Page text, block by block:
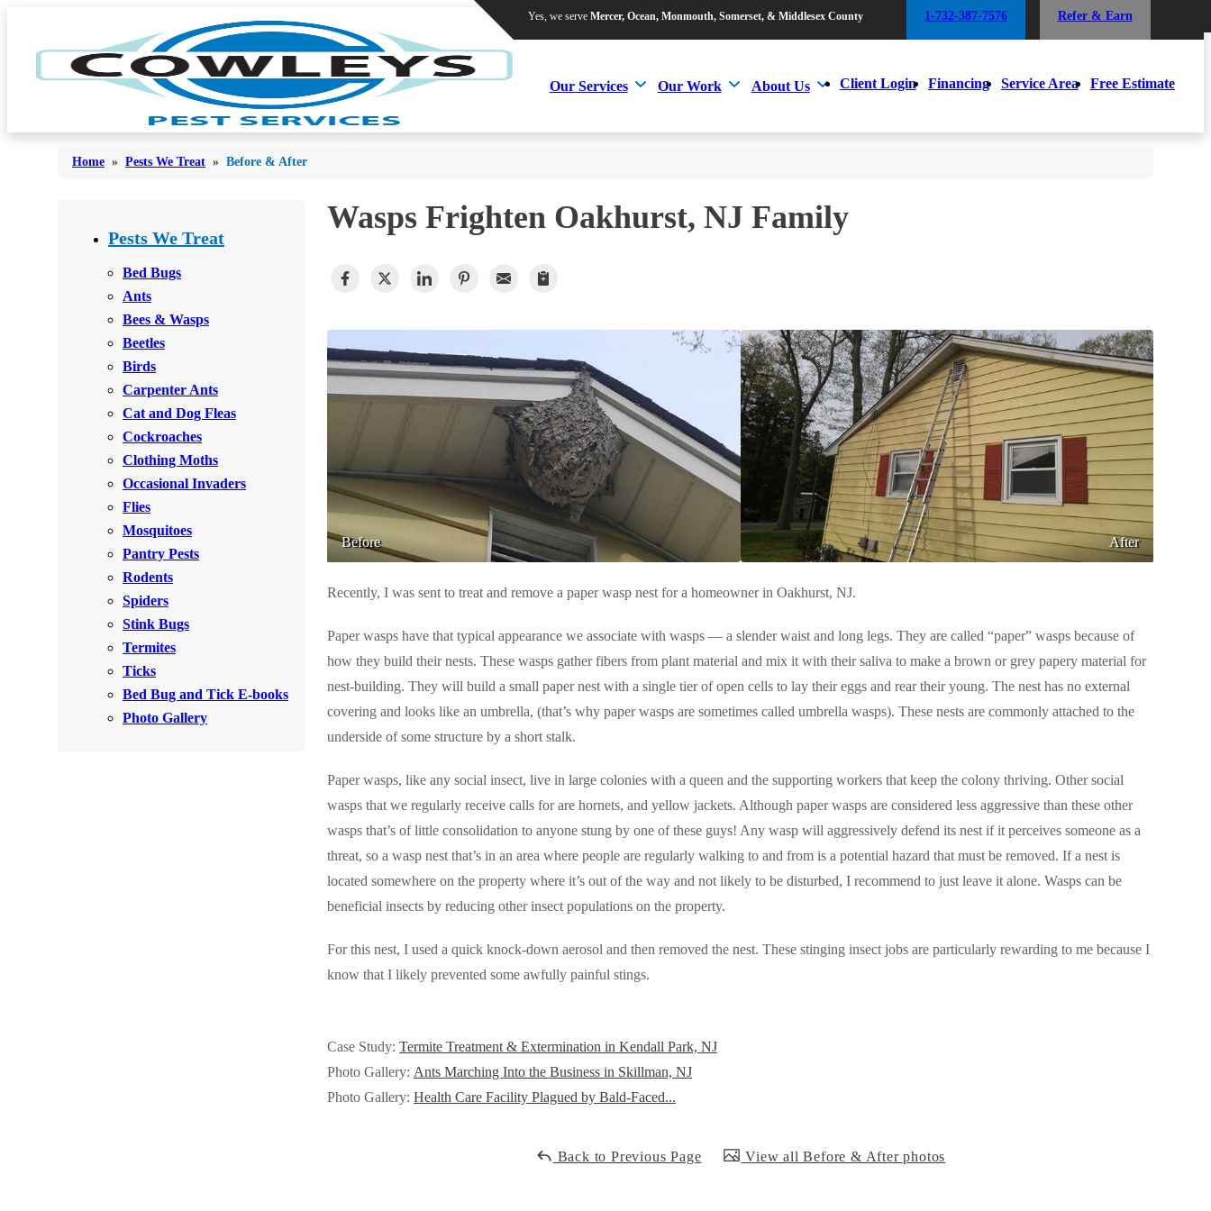
Yes, we serve Mercer, Ocean, Monmouth, Somerset, & Middlesex County 1-732-387-7576 Refer & Earn
Our Services Our Work About Us Client Login Financing Service Area Free Estimate
Bees & Wasps
Cockroaches
Mosquitoes
Rodents
Stink Bugs
Termites
*Gold Service Plan- Best Value
Silver Service Plan- 24 Pests Covered
Mosquito & Tick Reduction
Yes, we serve Mercer, Ocean, Monmouth, Somerset, & Middlesex County 1-732-387-7576 Refer & Earn
Our Services Our Work About Us Client Login Financing Service Area Free Estimate
Bed Bugs
Bees & Wasps
Cockroaches
Flies
Mosquitoes
Spiders
Stink Bugs
Termites
Ticks
*Gold Service Plan- Best Value
Silver Service Plan- 24 Pests Covered
Platinum Service Plan- Complete Coverage
Mosquito & Tick Reduction
Home » Pests We Treat » Before & After
Pests We Treat
Bed Bugs
Ants
Bees & Wasps
Beetles
Birds
Carpenter Ants
Cat and Dog Fleas
Cockroaches
Clothing Moths
Occasional Invaders
Flies
Mosquitoes
Pantry Pests
Rodents
Spiders
Stink Bugs
Termites
Ticks
Bed Bug and Tick E-books
Photo Gallery
Wasps Frighten Oakhurst, NJ Family
Before After
Recently, I was sent to treat and remove a paper wasp nest for a homeowner in Oakhurst, NJ.
Paper wasps have that typical appearance we associate with wasps — a slender waist and long legs. They are called “paper” wasps because of
how they build their nests. These wasps gather fibers from plant material and mix it with their saliva to make a brown or grey papery material for
nest-building. They will build a small paper nest with a single tier of open cells to lay their eggs and rear their young. The nest has no external
covering and looks like an umbrella, (that’s why paper wasps are sometimes called umbrella wasps). These nests are commonly attached to the
underside of some structure by a short stalk.
Paper wasps, like any social insect, live in large colonies with a queen and the supporting workers that keep the colony thriving. Other social
wasps that we regularly receive calls for are hornets, and yellow jackets. Although paper wasps are considered less aggressive than these other
wasps that’s of little consolidation to anyone stung by one of these guys! Any wasp will aggressively defend its nest if it perceives someone as a
threat, so a wasp nest that’s in an area where people are regularly walking to and from is a potential hazard that must be removed. If a nest is
located somewhere on the property where it’s out of the way and not likely to be disturbed, I recommend to just leave it alone. Wasps can be
beneficial insects by reducing other insect populations on the property.
For this nest, I used a quick knock-down aerosol and then removed the nest. These stinging insect jobs are particularly rewarding to me because I
know that I likely prevented some awfully painful stings.
Case Study: Termite Treatment & Extermination in Kendall Park, NJ
Photo Gallery: Ants Marching Into the Business in Skillman, NJ
Photo Gallery: Health Care Facility Plagued by Bald-Faced...
Back to Previous Page View all Before & After photos